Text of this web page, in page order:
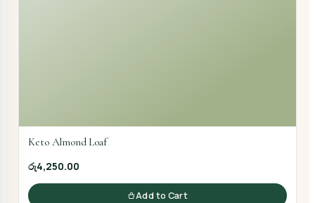
Keto Almond Loaf
රු4,250.00
Add to Cart